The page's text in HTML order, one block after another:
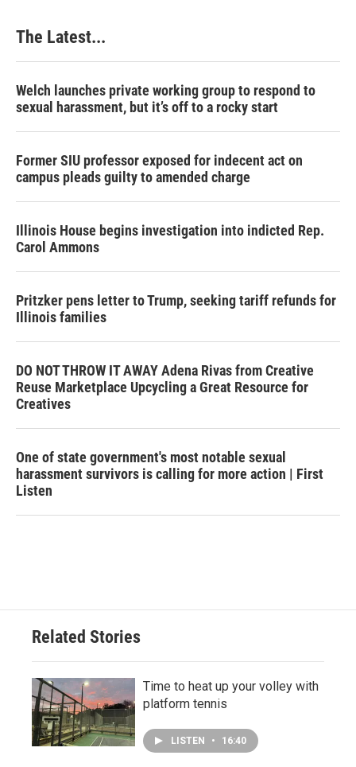
The Latest...
Welch launches private working group to respond to
sexual harassment, but it’s off to a rocky start
Former SIU professor exposed for indecent act on
campus pleads guilty to amended charge
Illinois House begins investigation into indicted Rep.
Carol Ammons
Pritzker pens letter to Trump, seeking tariff refunds for
Illinois families
DO NOT THROW IT AWAY Adena Rivas from Creative
Reuse Marketplace Upcycling a Great Resource for
Creatives
One of state government's most notable sexual
harassment survivors is calling for more action | First
Listen
Related Stories
Time to heat up your volley with
platform tennis
LISTEN • 16:40